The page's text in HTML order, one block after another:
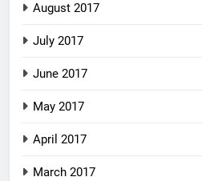
August 2017
July 2017
June 2017
May 2017
April 2017
March 2017